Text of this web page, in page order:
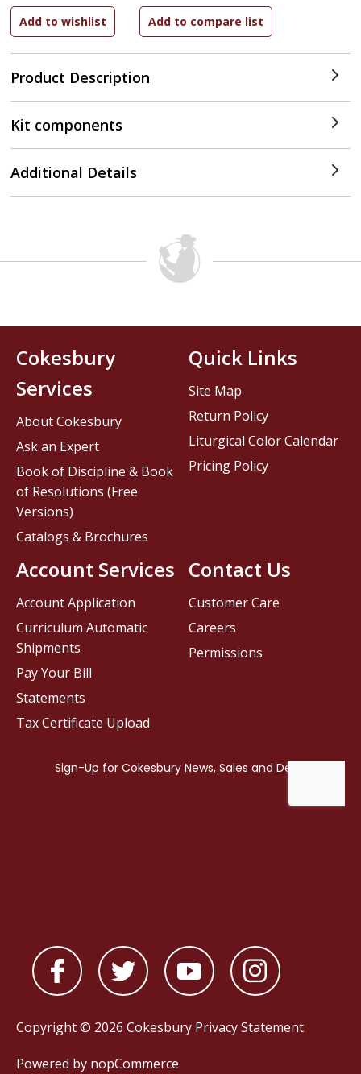
Product Description
Kit components
Additional Details
Contact Us
Customer Care
Careers
Permissions
Cokesbury
Services
About Cokesbury
Ask an Expert
Book of Discipline & Book
of Resolutions (Free
Versions)
Catalogs & Brochures
Account Services
Account Application
Curriculum Automatic
Shipments
Pay Your Bill
Statements
Tax Certificate Upload
Quick Links
Site Map
Return Policy
Liturgical Color Calendar
Pricing Policy
Copyright © 2026 Cokesbury Privacy Statement
Powered by nopCommerce